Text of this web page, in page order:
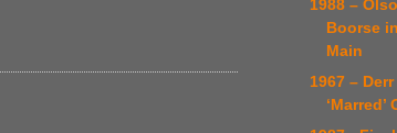
1988 –
Boorse
Main
1967 –
‘Marred’